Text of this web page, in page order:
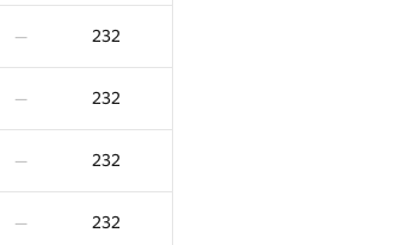
— 232
— 232
— 232
— 232
103/155